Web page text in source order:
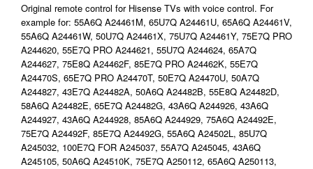
Original remote control for Hisense TVs with voice control. For
example for: 55A6Q A24461M, 65U7Q A24461U, 65A6Q A24461V,
55A6Q A24461W, 50U7Q A24461X, 75U7Q A24461Y, 75E7Q PRO
A244620, 55E7Q PRO A244621, 55U7Q A244624, 65A7Q
A244627, 75E8Q A24462F, 85E7Q PRO A24462K, 55E7Q
A24470S, 65E7Q PRO A24470T, 50E7Q A24470U, 50A7Q
A244827, 43E7Q A24482A, 50A6Q A24482B, 55E8Q A24482D,
58A6Q A24482E, 65E7Q A24482G, 43A6Q A244926, 43A6Q
A244927, 43A6Q A244928, 85A6Q A244929, 75A6Q A24492E,
75E7Q A24492F, 85E7Q A24492G, 55A6Q A24502L, 85U7Q
A245032, 100E7Q FOR A245037, 55A7Q A245045, 43A6Q
A245105, 50A6Q A24510K, 75E7Q A250112, 65A6Q A250113,